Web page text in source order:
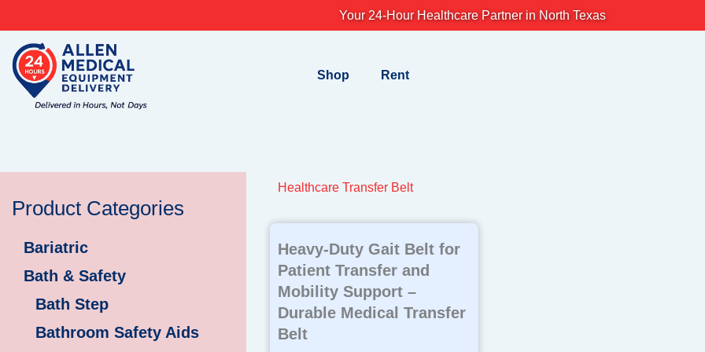
to
content
Your 24-Hour Healthcare Partner in North Texas
Shop Rent
Product Categories
Bariatric
Bath & Safety
Bath Step
Bathroom Safety Aids
Healthcare Transfer Belt
Heavy-Duty Gait Belt for
Patient Transfer and
Mobility Support –
Durable Medical Transfer
Belt